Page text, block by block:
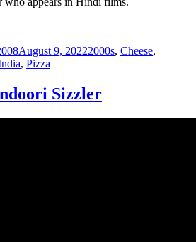
August 9, 20222000s, Cheese,
, Pizza
Sizzler